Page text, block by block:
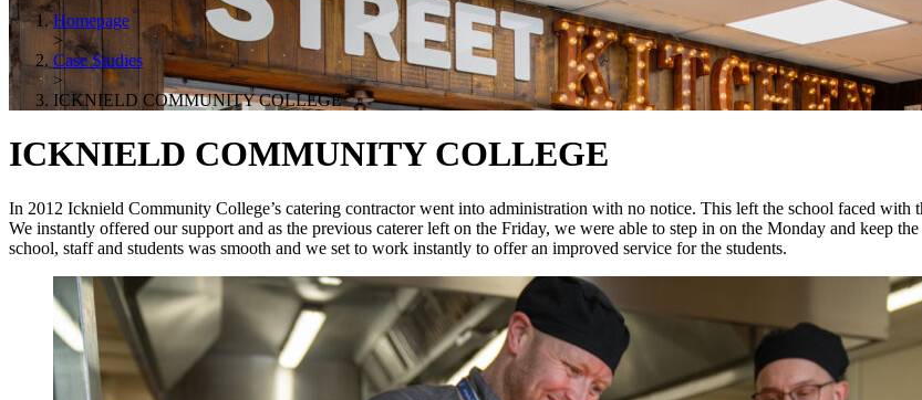
Homepage
>
Case Studies
>
ICKNIELD COMMUNITY COLLEGE
ICKNIELD COMMUNITY COLLEGE
In 2012 Icknield Community College’s catering contractor went into administration with no notice. This left the school faced with
We instantly offered our support and as the previous caterer left on the Friday, we were able to step in on the Monday and keep
school, staff and students was smooth and we set to work instantly to offer an improved service for the students.